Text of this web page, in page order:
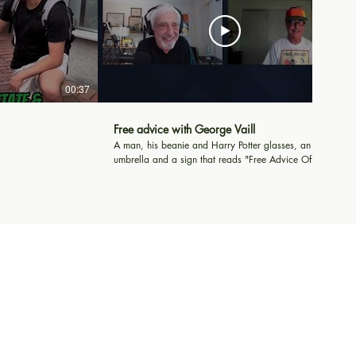
00:37
Free advice with George Vaill
A man, his beanie and Harry Potter glasses, an
umbrella and a sign that reads "Free Advice Offered